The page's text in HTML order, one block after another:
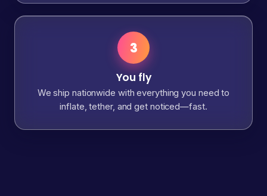
3
You fly
We ship nationwide with everything you need to
inflate, tether, and get noticed—fast.